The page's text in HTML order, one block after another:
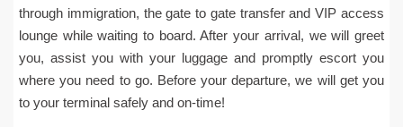
through immigration, the gate to gate transfer and VIP access
lounge while waiting to board. After your arrival, we will greet
you, assist you with your luggage and promptly escort you
where you need to go. Before your departure, we will get you
to your terminal safely and on-time!